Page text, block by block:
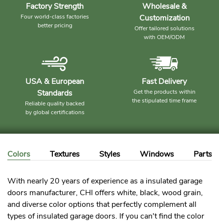
Factory Strength
Four world-class factories
better pricing
Wholesale &
Customization
Offer tailored solutions
with OEM/ODM
USA & European
Standards
Reliable quality backed
by global certifications
Fast Delivery
Get the products within
the stipulated time frame
Colors Textures Styles Windows Parts
With nearly 20 years of experience as a insulated garage
doors manufacturer, CHI offers white, black, wood grain,
and diverse color options that perfectly complement all
types of insulated garage doors. If you can't find the color